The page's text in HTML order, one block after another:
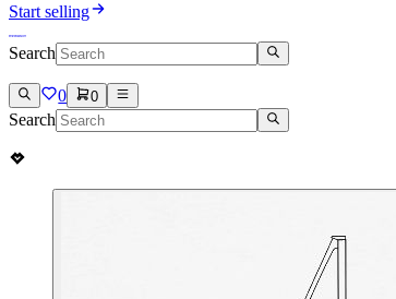
Start selling
Search
0 0
Search